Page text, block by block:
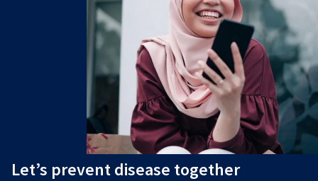
Let’s prevent disease together